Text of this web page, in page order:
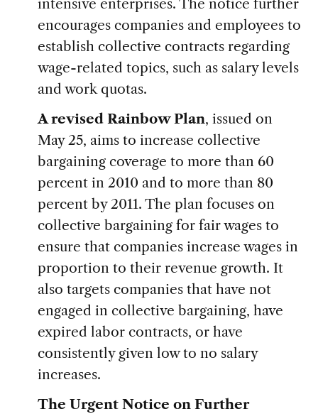
intensive enterprises. The notice further
encourages companies and employees to
establish collective contracts regarding
wage-related topics, such as salary levels
and work quotas.
A revised Rainbow Plan, issued on
May 25, aims to increase collective
bargaining coverage to more than 60
percent in 2010 and to more than 80
percent by 2011. The plan focuses on
collective bargaining for fair wages to
ensure that companies increase wages in
proportion to their revenue growth. It
also targets companies that have not
engaged in collective bargaining, have
expired labor contracts, or have
consistently given low to no salary
increases.
The Urgent Notice on Further